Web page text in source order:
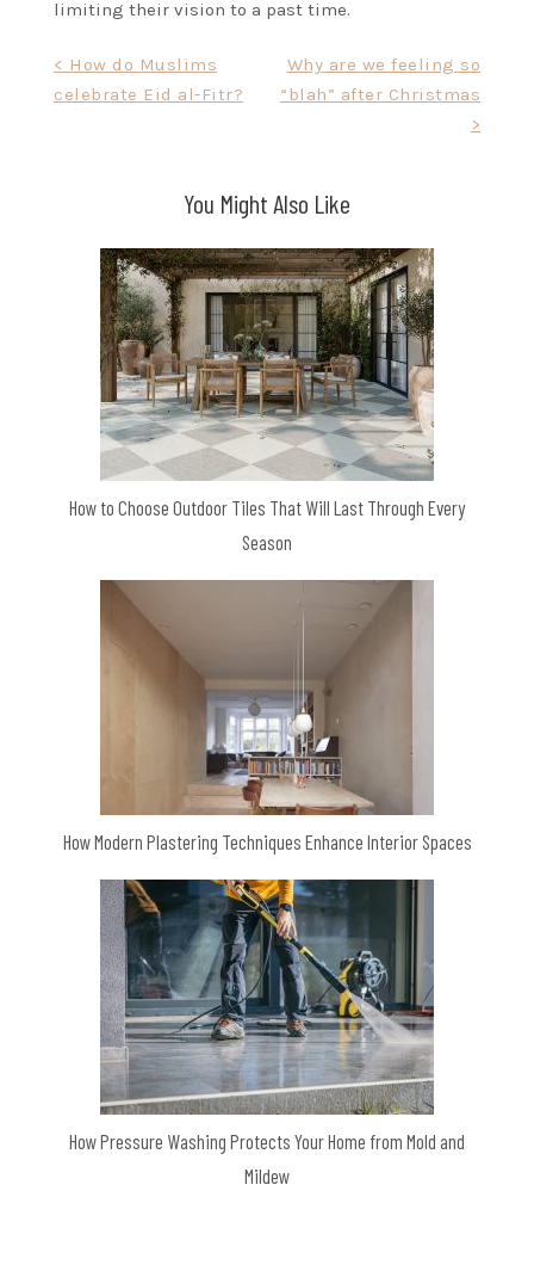
limiting their vision to a past time.
navigation
< How do Muslims
celebrate Eid al-Fitr?
Why are we feeling so
“blah” after Christmas
>
You Might Also Like
How to Choose Outdoor Tiles That Will Last Through Every
Season
How Modern Plastering Techniques Enhance Interior Spaces
How Pressure Washing Protects Your Home from Mold and
Mildew